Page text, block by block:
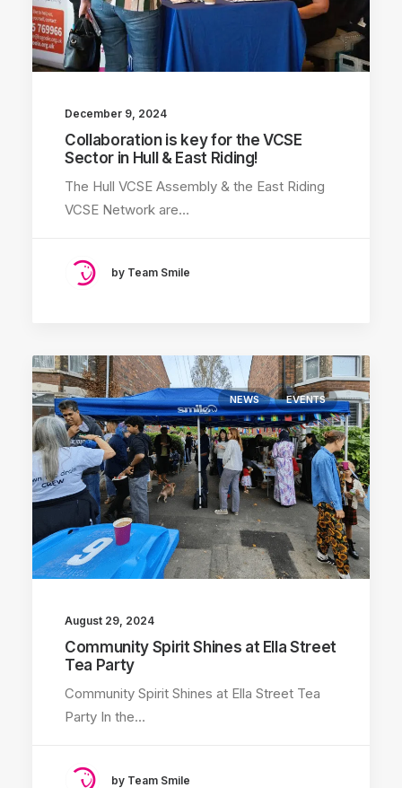
December 9, 2024
Collaboration is key for the VCSE
Sector in Hull & East Riding!
The Hull VCSE Assembly & the East Riding
VCSE Network are…
by Team Smile
NEWS EVENTS
August 29, 2024
Community Spirit Shines at Ella Street
Tea Party
Community Spirit Shines at Ella Street Tea
Party In the…
by Team Smile